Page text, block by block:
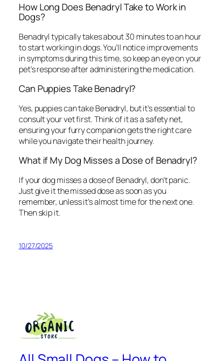
How Long Does Benadryl Take to Work in
Dogs?
Benadryl typically takes about 30 minutes to an hour
to start working in dogs. You’ll notice improvements
in symptoms during this time, so keep an eye on your
pet’s response after administering the medication.
Can Puppies Take Benadryl?
Yes, puppies can take Benadryl, but it’s essential to
consult your vet first. Think of it as a safety net,
ensuring your furry companion gets the right care
while you navigate their health journey.
What if My Dog Misses a Dose of Benadryl?
If your dog misses a dose of Benadryl, don’t panic.
Just give it the missed dose as soon as you
remember, unless it’s almost time for the next one.
Then skip it.
10/27/2025